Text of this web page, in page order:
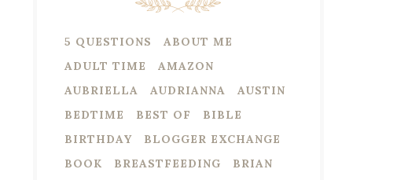
5 QUESTIONS
ABOUT ME
ADULT TIME
AMAZON
AUBRIELLA
AUDRIANNA
AUSTIN
BEDTIME
BEST OF
BIBLE
BIRTHDAY
BLOGGER EXCHANGE
BOOK
BREASTFEEDING
BRIAN